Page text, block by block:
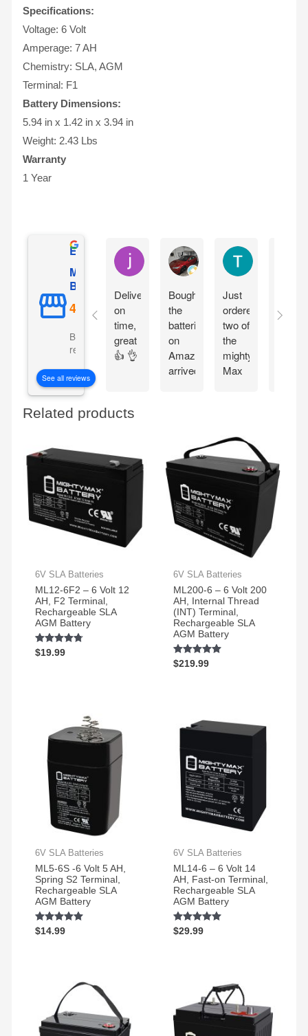
Specifications:
Voltage: 6 Volt
Amperage: 7 AH
Chemistry: SLA, AGM
Terminal: F1
Battery Dimensions:
5.94 in x 1.42 in x 3.94 in
Weight: 2.43 Lbs
Warranty
1 Year
Excellent
Mighty Max
Battery
Based on 5092
reviews
See all reviews
jesus castro
Delivery
on
time,
great
👍 👌
Alejandro Cuadra
Bought
the
batteries
on
Amazon
arrived
Just
ordered
two of
the
mighty
Max
work
perfect
now
grandkids
are
back
in
action
on
their
razor
scooter
on
Related products
6V SLA Batteries
ML12-6F2 – 6 Volt 12
AH, F2 Terminal,
Rechargeable SLA
AGM Battery
Rated
$19.99
6V SLA Batteries
ML200-6 – 6 Volt 200
AH, Internal Thread
(INT) Terminal,
Rechargeable SLA
AGM Battery
Rated
$219.99
6V SLA Batteries
ML5-6S -6 Volt 5 AH,
Spring S2 Terminal,
Rechargeable SLA
AGM Battery
Rated
$14.99
6V SLA Batteries
ML14-6 – 6 Volt 14
AH, Fast-on Terminal,
Rechargeable SLA
AGM Battery
Rated
$29.99